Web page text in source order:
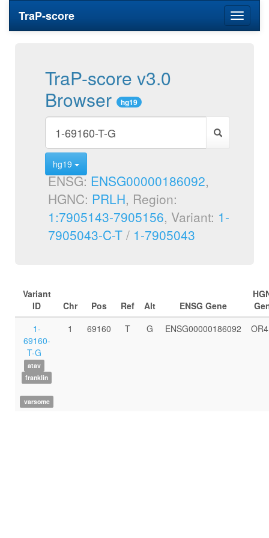
Toggle
TraP-score
TraP-score v3.0
Browser
hg19
hg19
ENSG: ENSG00000186092,
HGNC: PRLH, Region:
1:7905143-7905156, Variant: 1-
7905043-C-T / 1-7905043
Variant
ID
Chr Pos Ref Alt ENSG Gene
1-
69160-
T-G
atav
franklin
varsome
1 69160 T G ENSG00000186092